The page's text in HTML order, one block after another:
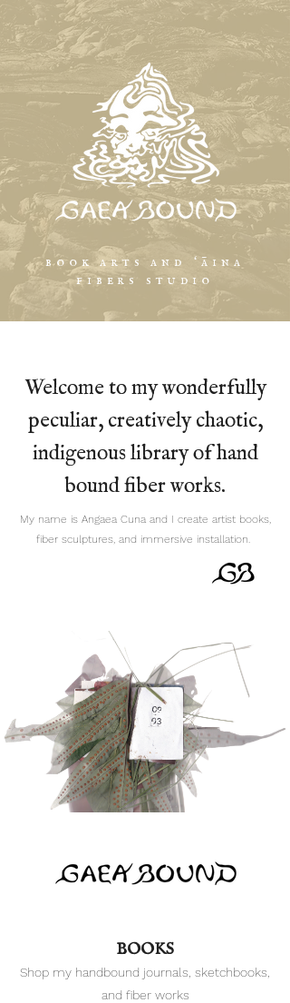
book arts and ʻāina
fibers studio
Welcome to my wonderfully
peculiar, creatively chaotic,
indigenous library of hand
bound fiber works.
My name is Angaea Cuna and I create artist books,
fiber sculptures, and immersive installation.
BOOKS
Shop my handbound journals, sketchbooks,
and fiber works